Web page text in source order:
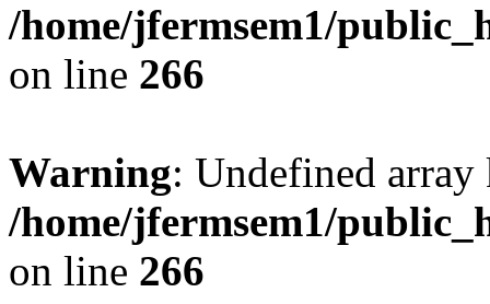
/home/jfermsem1/
on line 266
Warning: Undefined
/home/jfermsem1/
on line 266